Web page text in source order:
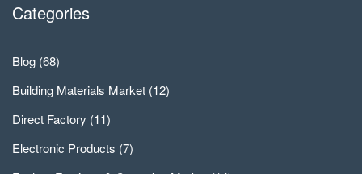
Categories
Blog (68)
Building Materials Market (12)
Direct Factory (11)
Electronic Products (7)